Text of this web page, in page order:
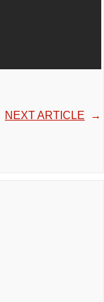
NEXT ARTICLE →